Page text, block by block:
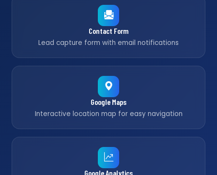
Contact Form
Lead capture form with email notifications
Google Maps
Interactive location map for easy navigation
Google Analytics